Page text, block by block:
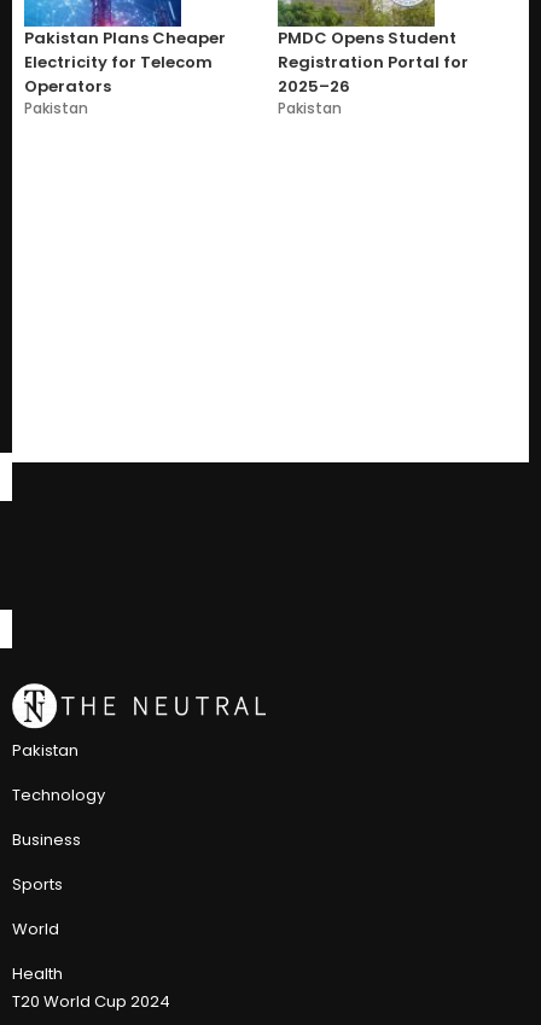
Pakistan Plans Cheaper
Electricity for Telecom
Operators
Pakistan
PMDC Opens Student
Registration Portal for
2025–26
Pakistan
Pakistan
Technology
Business
Sports
World
Health
T20 World Cup 2024